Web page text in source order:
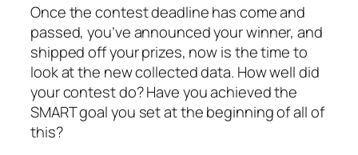
Once the contest deadline has come and
passed, you’ve announced your winner, and
shipped off your prizes, now is the time to
look at the new collected data. How well did
your contest do? Have you achieved the
SMART goal you set at the beginning of all of
this?